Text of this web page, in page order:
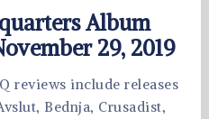
Album
29, 2019
reviews include releases
Bednja, Crusadist,